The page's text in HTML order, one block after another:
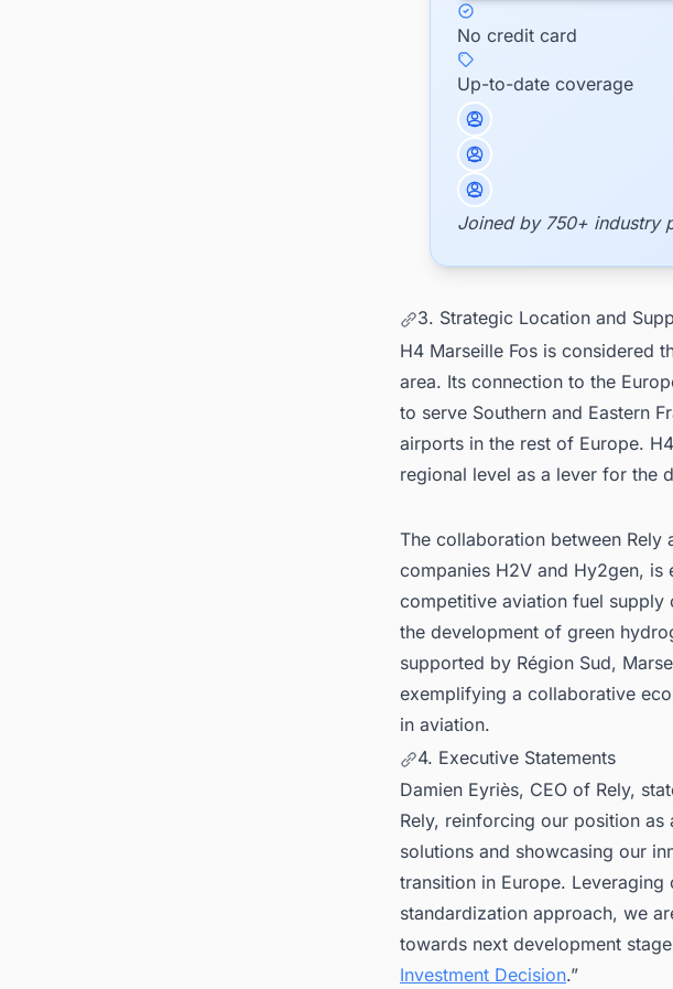
No credit card
Up-to-date coverage
Joined by 750+ industry
3. Strategic Location and
H4 Marseille Fos is considered
area. Its connection to the
to serve Southern and Eastern
airports in the rest of Europe.
regional level as a lever for the
The collaboration between Rely
companies H2V and Hy2gen, is
competitive aviation fuel supply
the development of green
supported by Région Sud,
exemplifying a collaborative
in aviation.
4. Executive Statements
Damien Eyriès, CEO of Rely,
Rely, reinforcing our position
solutions and showcasing our
transition in Europe.
standardization approach, we
towards next development
Investment Decision.”